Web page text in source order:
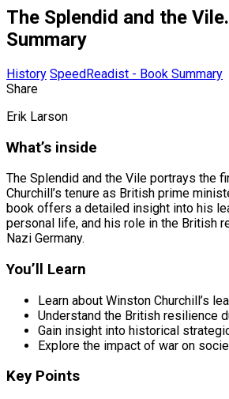
The Splendid and the
Summary
History SpeedReadist - Book Summary
Share
Erik Larson
What’s inside
The Splendid and the Vile portrays the
Churchill’s tenure as British prime
book offers a detailed insight into his
personal life, and his role in the British
Nazi Germany.
You’ll Learn
Learn about Winston Churchill’s
Understand the British resilience
Gain insight into historical
Explore the impact of war on
Key Points